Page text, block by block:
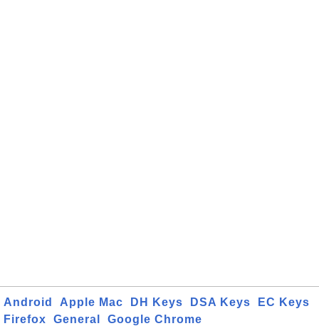
Android Apple Mac DH Keys DSA Keys
EC Keys
Firefox
General Google Chrome